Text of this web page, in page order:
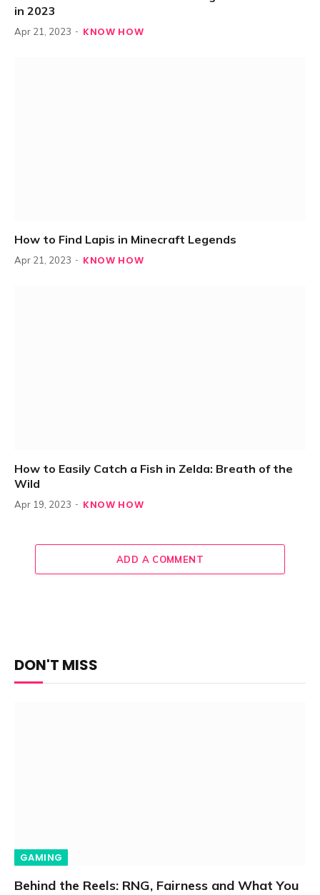
in 2023
Apr 21, 2023 KNOW HOW
How to Find Lapis in Minecraft Legends
Apr 21, 2023 KNOW HOW
How to Easily Catch a Fish in Zelda: Breath of the
Wild
Apr 19, 2023 KNOW HOW
ADD A COMMENT
DON'T MISS
GAMING
Behind the Reels: RNG, Fairness and What You